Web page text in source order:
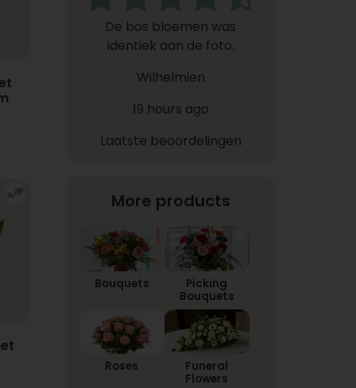
De bos bloemen was
identiek aan de foto.
Wilhelmien
19 hours ago
Laatste beoordelingen
More products
Bouquets
Picking
Bouquets
Roses
Funeral
Flowers